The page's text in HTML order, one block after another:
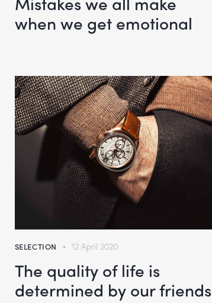
when we get emotional
SELECTION 12 April 2020
The quality of life is
determined by our friends